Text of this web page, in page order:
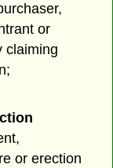
or
claiming
or erection